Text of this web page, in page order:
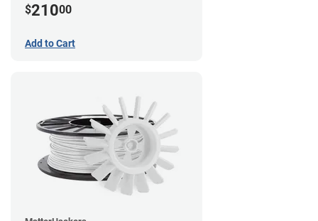
$21000
Add to Cart